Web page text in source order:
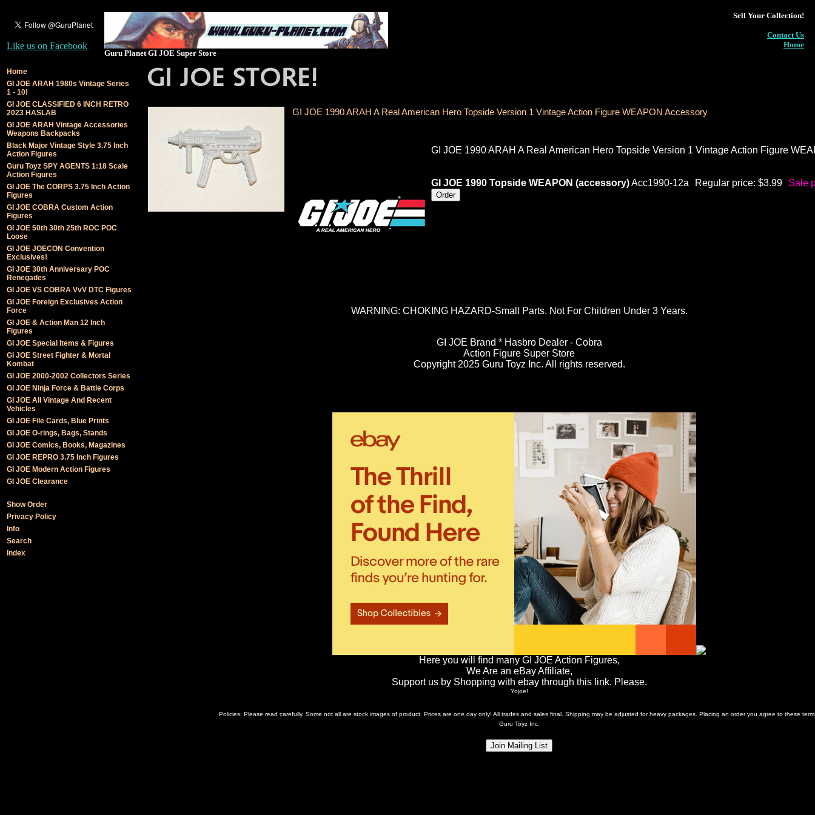
Like us on Facebook
Guru Planet GI JOE Super Store
Sell Your Collection!
Contact Us
Home
Home
GI JOE ARAH 1980s Vintage Series
1 - 10!
GI JOE CLASSIFIED 6 INCH RETRO
2023 HASLAB
GI JOE ARAH Vintage Accessories
Weapons Backpacks
Black Major Vintage Style 3.75 Inch
Action Figures
Guru Toyz SPY AGENTS 1:18 Scale
Action Figures
GI JOE The CORPS 3.75 Inch Action
Figures
GI JOE COBRA Custom Action
Figures
GI JOE 50th 30th 25th ROC POC
Loose
GI JOE JOECON Convention
Exclusives!
GI JOE 30th Anniversary POC
Renegades
GI JOE VS COBRA VvV DTC Figures
GI JOE Foreign Exclusives Action
Force
GI JOE & Action Man 12 Inch
Figures
GI JOE Special Items & Figures
GI JOE Street Fighter & Mortal
Kombat
GI JOE 2000-2002 Collectors Series
GI JOE Ninja Force & Battle Corps
GI JOE All Vintage And Recent
Vehicles
GI JOE File Cards, Blue Prints
GI JOE O-rings, Bags, Stands
GI JOE Comics, Books, Magazines
GI JOE REPRO 3.75 Inch Figures
GI JOE Modern Action Figures
GI JOE Clearance
Show Order
Privacy Policy
Info
Search
Index
GI JOE 1990 ARAH A Real American Hero Topside Version 1 Vintage Action Figure WEAPON Accessory
GI JOE 1990 ARAH A Real American Hero Topside Version 1 Vintage Action Figure
GI JOE 1990 Topside WEAPON (accessory)Acc1990-12a Regular price: $3.99 Sale
WARNING: CHOKING HAZARD-Small Parts. Not For Children Under 3 Years.
GI JOE Brand * Hasbro Dealer - Cobra
Action Figure Super Store
Copyright 2025 Guru Toyz Inc. All rights reserved.
Here you will find many GI JOE Action Figures,
We Are an eBay Affiliate,
Support us by Shopping with ebay through this link. Please.
Yojoe!
Policies: Please read carefully. Some not all are stock images of product. Prices are one day only! All trades and sales final. Shipping may be adjusted for heavy packages. Placing an order you agree to these
Guru Toyz Inc.
Join Mailing List